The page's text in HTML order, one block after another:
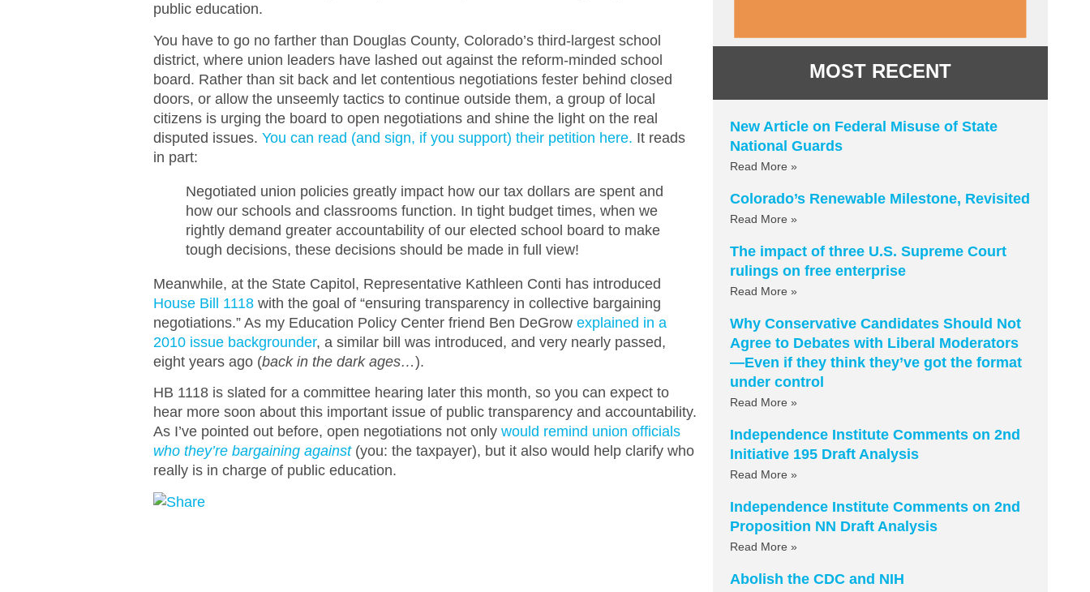
MOST RECENT
New Article on Federal Misuse of State
National Guards
Read More »
Colorado’s Renewable Milestone, Revisited
Read More »
The impact of three U.S. Supreme Court
rulings on free enterprise
Read More »
Why Conservative Candidates Should Not
Agree to Debates with Liberal Moderators
—Even if they think they’ve got the format
under control
Read More »
Independence Institute Comments on 2nd
Initiative 195 Draft Analysis
Read More »
Independence Institute Comments on 2nd
Proposition NN Draft Analysis
Read More »
Abolish the CDC and NIH
public education.
You have to go no farther than Douglas County, Colorado’s third-largest school
district, where union leaders have lashed out against the reform-minded school
board. Rather than sit back and let contentious negotiations fester behind closed
doors, or allow the unseemly tactics to continue outside them, a group of local
citizens is urging the board to open negotiations and shine the light on the real
disputed issues.You can read (and sign, if you support) their petition here. It reads
in part:
Negotiated union policies greatly impact how our tax dollars are spent and
how our schools and classrooms function. In tight budget times, when we
rightly demand greater accountability of our elected school board to make
tough decisions, these decisions should be made in full view!
Meanwhile, at the State Capitol, Representative Kathleen Conti has introduced
House Bill 1118 with the goal of “ensuring transparency in collective bargaining
negotiations.” As my Education Policy Center friend Ben DeGrowexplained in a
2010 issue backgrounder, a similar bill was introduced, and very nearly passed,
eight years ago (back in the dark ages…).
HB 1118 is slated for a committee hearing later this month, so you can expect to
hear more soon about this important issue of public transparency and accountability.
As I’ve pointed out before, open negotiations not onlywould remind union officials
who they’re bargaining against(you: the taxpayer), but it also would help clarify who
really is in charge of public education.